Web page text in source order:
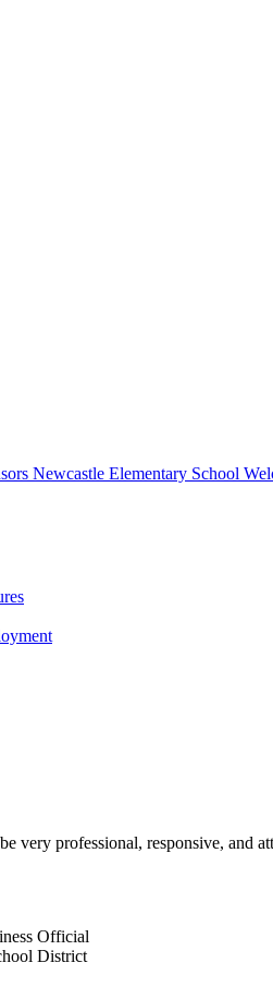
Newcastle Elementary School
very professional, responsive, and
Official
District